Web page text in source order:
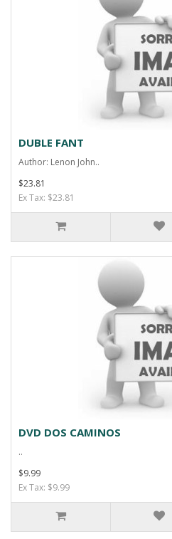
DUBLE FANT
Author: Lenon John..
$23.81
Ex Tax: $23.81
DVD DOS CAMINOS
..
$9.99
Ex Tax: $9.99